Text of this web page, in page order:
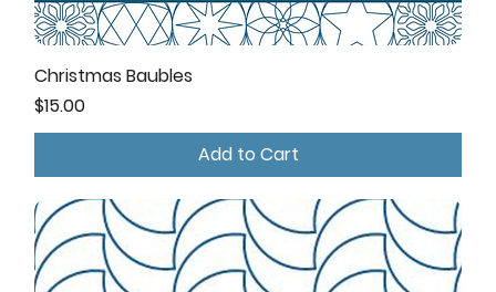
Christmas Baubles
Price
$15.00
Add to Cart